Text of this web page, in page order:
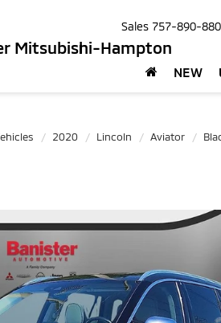
Mitsubishi-Hampton
Sales 757-890-
NEW
2020 Lincoln Aviator